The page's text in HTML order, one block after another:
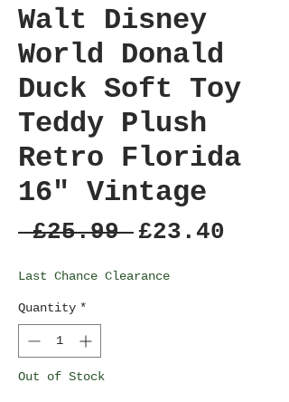
Walt Disney
World Donald
Duck Soft Toy
Teddy Plush
Retro Florida
16" Vintage
£25.99 Regular
£23.40
Last Chance Clearance
Quantity *
Out of Stock